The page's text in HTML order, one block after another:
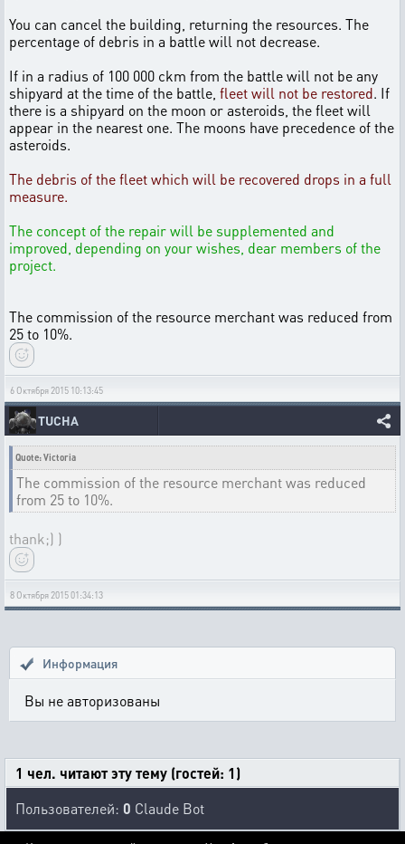
You can cancel the building, returning the resources. The
percentage of debris in a battle will not decrease.
If in a radius of 100 000 ckm from the battle will not be any
shipyard at the time of the battle, fleet will not be restored. If
there is a shipyard on the moon or asteroids, the fleet will
appear in the nearest one. The moons have precedence of the
asteroids.
The debris of the fleet which will be recovered drops in a full
measure.
The concept of the repair will be supplemented and
improved, depending on your wishes, dear members of the
project.
The commission of the resource merchant was reduced from
25 to 10%.
6 Октября 2015 10:13:45
TUCHA
Quote: Victoria
The commission of the resource merchant was reduced
from 25 to 10%.
thank;) )
8 Октября 2015 01:34:13
Информация
Вы не авторизованы
1 чел. читают эту тему (гостей: 1)
Пользователей: 0 Claude Bot